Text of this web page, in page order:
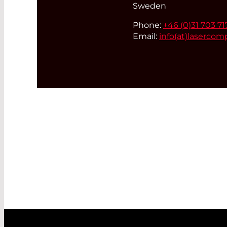
Sweden
Phone: +46 (0)31 703
Email: info(at)